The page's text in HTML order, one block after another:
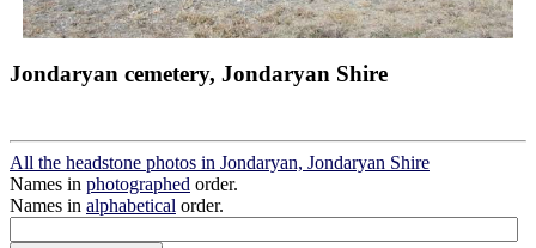
Jondaryan cemetery, Jondaryan Shire
All the headstone photos in Jondaryan, Jondaryan Shire
Names in photographed order.
Names in alphabetical order.